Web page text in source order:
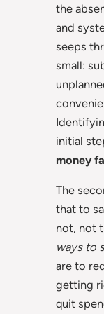
the
and
seeps
small:
initial
money
The
that to
not, not
ways to
are to
getting
quit